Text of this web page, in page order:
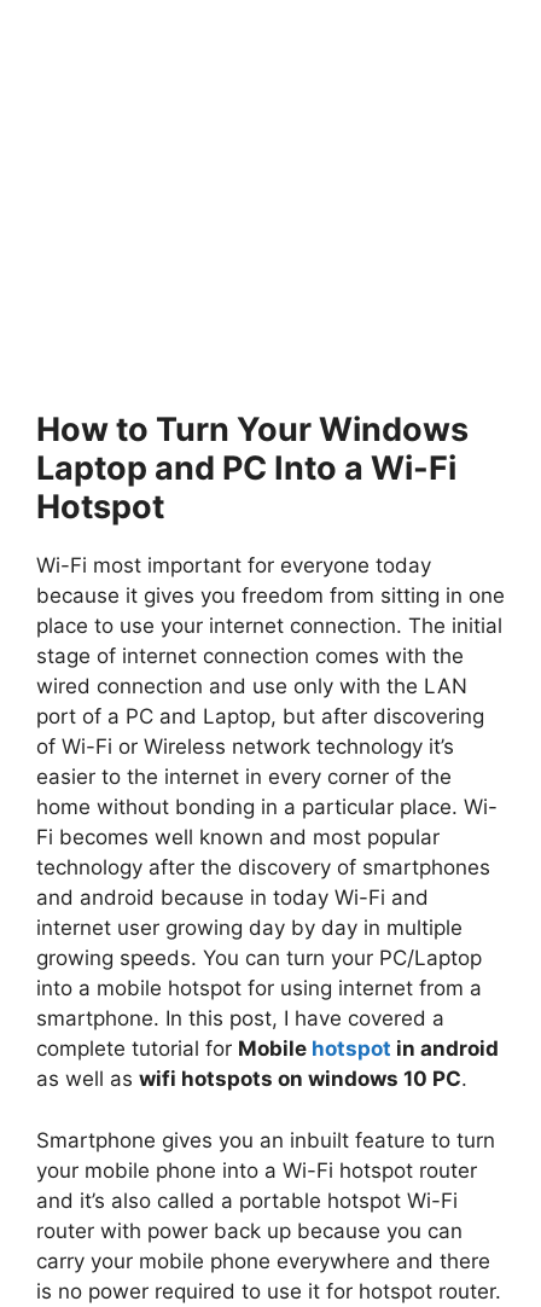
How to Turn Your Windows
Laptop and PC Into a Wi-Fi
Hotspot
Wi-Fi most important for everyone today
because it gives you freedom from sitting in one
place to use your internet connection. The initial
stage of internet connection comes with the
wired connection and use only with the LAN
port of a PC and Laptop, but after discovering
of Wi-Fi or Wireless network technology it’s
easier to the internet in every corner of the
home without bonding in a particular place. Wi-
Fi becomes well known and most popular
technology after the discovery of smartphones
and android because in today Wi-Fi and
internet user growing day by day in multiple
growing speeds. You can turn your PC/Laptop
into a mobile hotspot for using internet from a
smartphone. In this post, I have covered a
complete tutorial for Mobile hotspot in android
as well as wifi hotspots on windows 10 PC.
Smartphone gives you an inbuilt feature to turn
your mobile phone into a Wi-Fi hotspot router
and it’s also called a portable hotspot Wi-Fi
router with power back up because you can
carry your mobile phone everywhere and there
is no power required to use it for hotspot router.